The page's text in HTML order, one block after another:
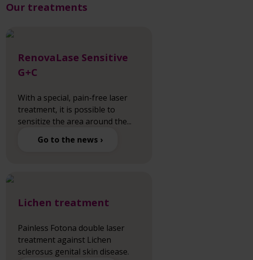
Our treatments
RenovaLase Sensitive
G+C
With a special, pain-free laser
treatment, it is possible to
sensitize the area around the...
Go to the news
Lichen treatment
Painless Fotona double laser
treatment against Lichen
sclerosus genital skin disease.